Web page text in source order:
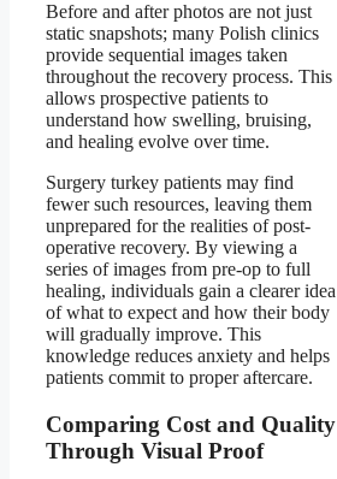
Before and after photos are not just
static snapshots; many Polish clinics
provide sequential images taken
throughout the recovery process. This
allows prospective patients to
understand how swelling, bruising,
and healing evolve over time.
Surgery turkey patients may find
fewer such resources, leaving them
unprepared for the realities of post-
operative recovery. By viewing a
series of images from pre-op to full
healing, individuals gain a clearer idea
of what to expect and how their body
will gradually improve. This
knowledge reduces anxiety and helps
patients commit to proper aftercare.
Comparing Cost and Quality
Through Visual Proof